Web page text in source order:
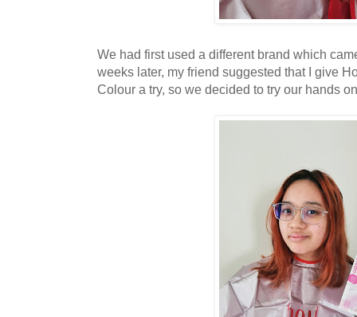
We had first used a different brand which
weeks later, my friend suggested that I give
Colour a try, so we decided to try our hands